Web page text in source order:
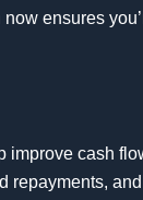
ensures
cash
repayments,